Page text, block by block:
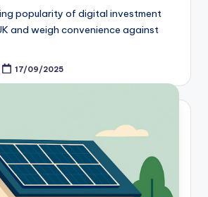
popularity of digital investment
and weigh convenience against
17/09/2025